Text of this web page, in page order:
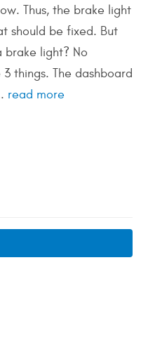
Thus, the brake light
should be fixed. But
brake light? No
things. The dashboard
read more